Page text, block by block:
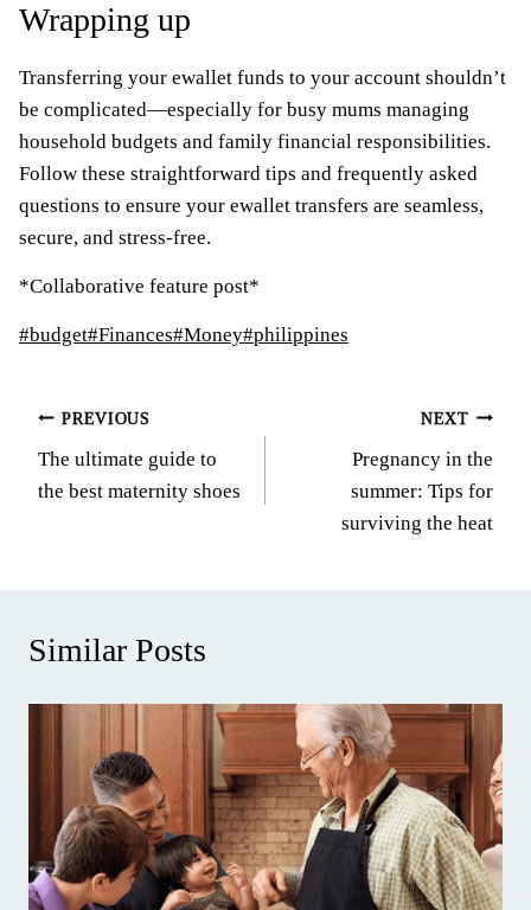
Wrapping up
Transferring your ewallet funds to your account shouldn’t
be complicated—especially for busy mums managing
household budgets and family financial responsibilities.
Follow these straightforward tips and frequently asked
questions to ensure your ewallet transfers are seamless,
secure, and stress-free.
*Collaborative feature post*
Post
#budget#Finances#Money#philippines
Post
navigation
PREVIOUS
The ultimate guide to
the best maternity shoes
NEXT
Pregnancy in the
summer: Tips for
surviving the heat
Similar Posts